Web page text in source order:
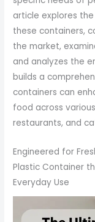
article explores
these containers,
the market,
and analyzes the
builds a
containers can
food across
restaurants, and
Engineered for
Plastic Container
Everyday Use